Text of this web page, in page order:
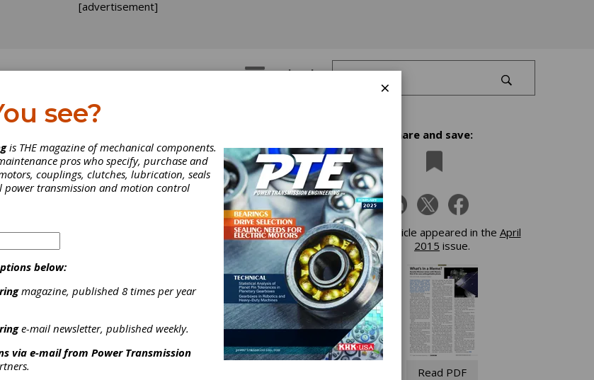
[advertisement]
Log In
In a Meme
mixes with Maxon, Kim K for one unforgettable photo
Share and save:
This article appeared in the April
2015 issue.
Read PDF
×
see?
is THE magazine of mechanical components.
pros who specify, purchase and
couplings, clutches, lubrication, seals
power transmission and motion control
below:
magazine, published 8 times per year
e-mail newsletter, published weekly.
via e-mail from Power Transmission